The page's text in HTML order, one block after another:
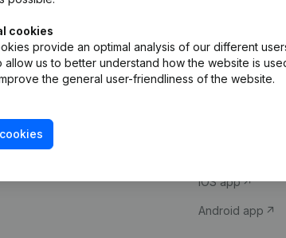
cookies
provide an optimal analysis of our different
allow us to better understand how the website is
the general user-friendliness of the website.
Company
iOS app
Android app